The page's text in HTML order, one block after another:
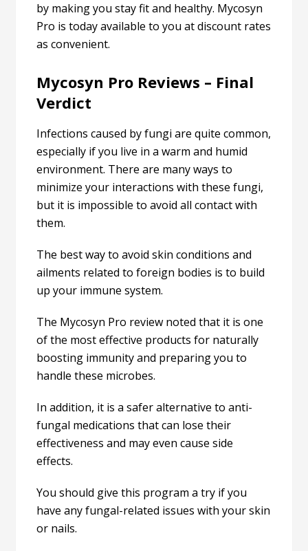
by making you stay fit and healthy. Mycosyn
Pro is today available to you at discount rates
as convenient.
Mycosyn Pro Reviews – Final
Verdict
Infections caused by fungi are quite common,
especially if you live in a warm and humid
environment. There are many ways to
minimize your interactions with these fungi,
but it is impossible to avoid all contact with
them.
The best way to avoid skin conditions and
ailments related to foreign bodies is to build
up your immune system.
The Mycosyn Pro review noted that it is one
of the most effective products for naturally
boosting immunity and preparing you to
handle these microbes.
In addition, it is a safer alternative to anti-
fungal medications that can lose their
effectiveness and may even cause side
effects.
You should give this program a try if you
have any fungal-related issues with your skin
or nails.